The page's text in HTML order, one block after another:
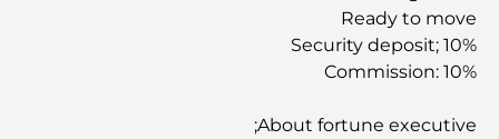
Ready to move
Security deposit; 10%
Commission: 10%
About fortune executive;